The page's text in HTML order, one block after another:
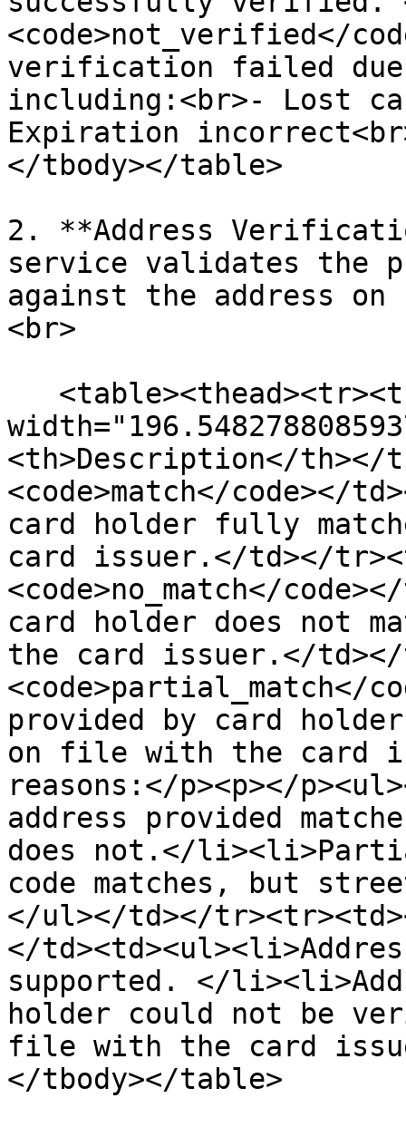
<code>not_verified</
verification failed due
including:<br>- Lost
Expiration
</tbody></table>
2. **Address
service validates the
against the address
<br>
<th>Description</th></
<code>match</code></
card holder fully
card issuer.</td></
<code>no_match</
card holder does not
the card issuer.</
<code>partial_match</
provided by card
on file with the card
reasons:</p><p></
address provided
does not.</
code matches, but
</ul></td></
</
supported. </
holder could not be
file with the card
</tbody></table>